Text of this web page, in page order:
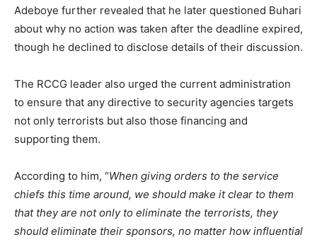
Adeboye further revealed that he later questioned Buhari
about why no action was taken after the deadline expired,
though he declined to disclose details of their discussion.
The RCCG leader also urged the current administration
to ensure that any directive to security agencies targets
not only terrorists but also those financing and
supporting them.
According to him, “When giving orders to the service
chiefs this time around, we should make it clear to them
that they are not only to eliminate the terrorists, they
should eliminate their sponsors, no matter how influential